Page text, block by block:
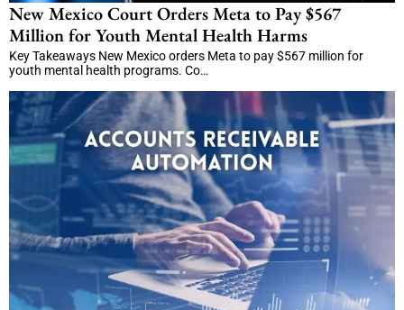
New Mexico Court Orders Meta to Pay $567
Million for Youth Mental Health Harms
Key Takeaways New Mexico orders Meta to pay $567 million for
youth mental health programs. Co…